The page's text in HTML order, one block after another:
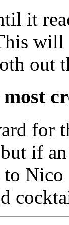
it
out
for
if
to